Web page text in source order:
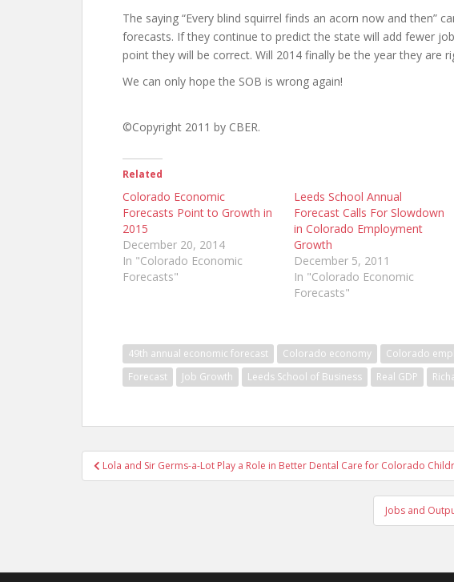
The saying “Every blind squirrel finds an acorn now and then”
forecasts. If they continue to predict the state will add fewer
point they will be correct. Will 2014 finally be the year they are
We can only hope the SOB is wrong again!
©Copyright 2011 by CBER.
Related
Colorado Economic
Forecasts Point to Growth in
2015
December 20, 2014
In "Colorado Economic
Forecasts"
Leeds School Annual
Forecast Calls For Slowdown
in Colorado Employment
Growth
December 5, 2011
In "Colorado Economic
Forecasts"
49th annual economic forecast Colorado economy Colorado
Forecast
Job Growth Leeds School of Business Real GDP
Post
navigation
Lola and Sir Germs-a-Lot Play a Role in Better Dental Care for Colorado
Jobs and